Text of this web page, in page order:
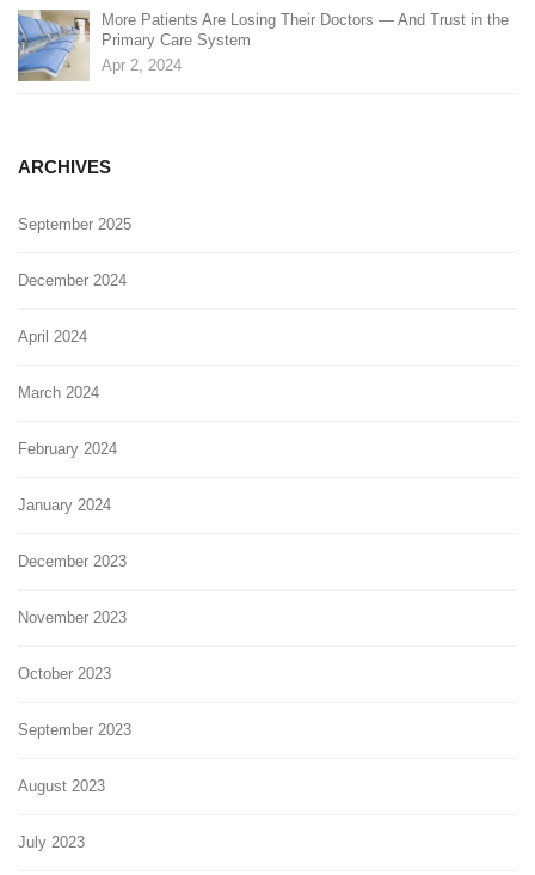
More Patients Are Losing Their Doctors — And Trust in the
Primary Care System
Apr 2, 2024
ARCHIVES
September 2025
December 2024
April 2024
March 2024
February 2024
January 2024
December 2023
November 2023
October 2023
September 2023
August 2023
July 2023